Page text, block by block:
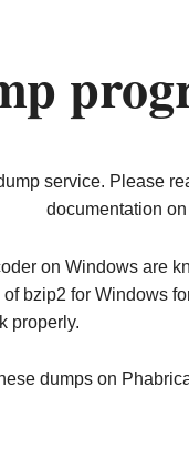
service. Please
documentation
on Windows are
bzip2 for Windows
properly.
dumps on